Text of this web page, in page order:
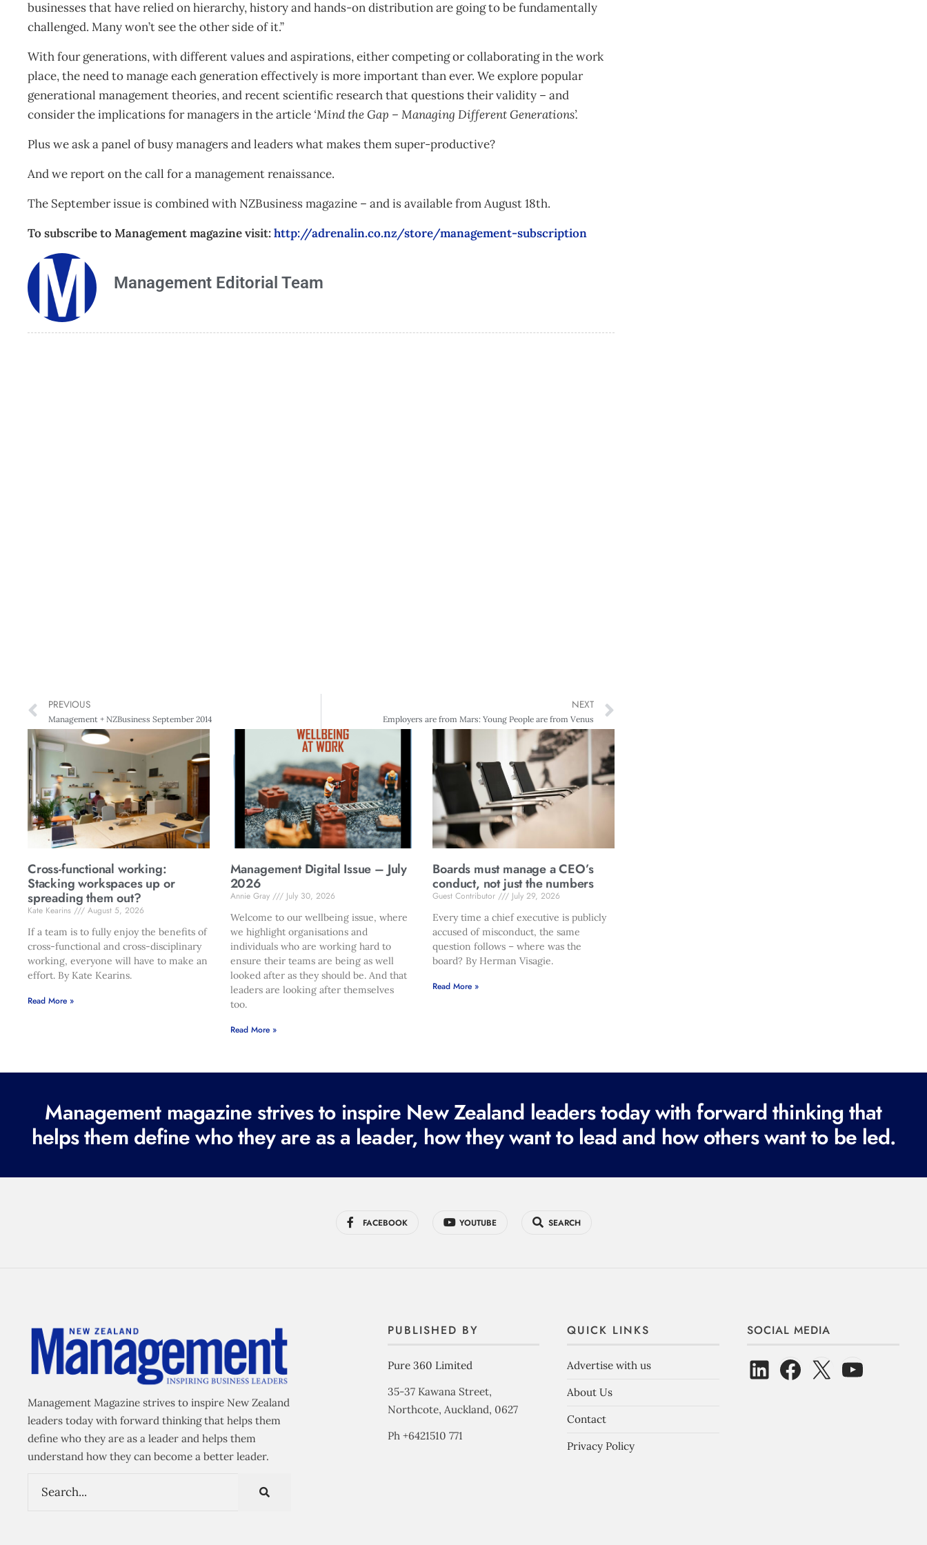
businesses that have relied on hierarchy, history and hands-on distribution are going to be fundamentally
challenged. Many won’t see the other side of it.”
With four generations, with different values and aspirations, either competing or collaborating in the work
place, the need to manage each generation effectively is more important than ever. We explore popular
generational management theories, and recent scientific research that questions their validity – and
consider the implications for managers in the article ‘Mind the Gap – Managing Different Generations’.
Plus we ask a panel of busy managers and leaders what makes them super-productive?
And we report on the call for a management renaissance.
The September issue is combined with NZBusiness magazine – and is available from August 18th.
To subscribe to Management magazine visit:http://adrenalin.co.nz/store/management-subscription
Management Editorial Team
PREVIOUS
Management + NZBusiness September 2014
NEXT
Employers are from Mars: Young People are from Venus
Cross-functional working:
Stacking workspaces up or
spreading them out?
Kate Kearins
August 5, 2026
If a team is to fully enjoy the benefits of
cross-functional and cross-disciplinary
working, everyone will have to make an
effort. By Kate Kearins.
Read More »
Management Digital Issue – July
2026
Annie Gray
July 30, 2026
Welcome to our wellbeing issue, where
we highlight organisations and
individuals who are working hard to
ensure their teams are being as well
looked after as they should be. And that
leaders are looking after themselves
too.
Read More »
Boards must manage a CEO’s
conduct, not just the numbers
Guest Contributor
July 29, 2026
Every time a chief executive is publicly
accused of misconduct, the same
question follows – where was the
board? By Herman Visagie.
Read More »
Management magazine strives to inspire New Zealand leaders today with forward thinking that
helps them define who they are as a leader, how they want to lead and how others want to be led.
FACEBOOK YOUTUBE SEARCH
Management Magazine strives to inspire New Zealand
leaders today with forward thinking that helps them
define who they are as a leader and helps them
understand how they can become a better leader.
PUBLISHED BY
Pure 360 Limited
35-37 Kawana Street,
Northcote, Auckland, 0627
Ph +6421510 771
QUICK LINKS
Advertise with us
About Us
Contact
Privacy Policy
SOCIAL MEDIA